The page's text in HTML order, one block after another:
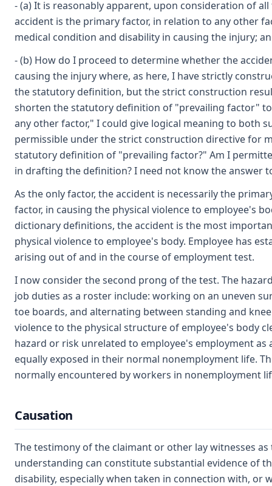
- (a) It is reasonably apparent, upon consideration of
accident is the primary factor, in relation to any other
medical condition and disability in causing the injury;
- (b) How do I proceed to determine whether the
causing the injury where, as here, I have strictly
the statutory definition, but the strict construction
shorten the statutory definition of "prevailing factor"
any other factor," I could give logical meaning to both
permissible under the strict construction directive for
statutory definition of "prevailing factor?" Am I
in drafting the definition? I need not know the answer
As the only factor, the accident is necessarily the
factor, in causing the physical violence to employee's
dictionary definitions, the accident is the most
physical violence to employee's body. Employee has
arising out of and in the course of employment test.
I now consider the second prong of the test. The
job duties as a roster include: working on an uneven
toe boards, and alternating between standing and
violence to the physical structure of employee's body
hazard or risk unrelated to employee's employment
equally exposed in their normal nonemployment life.
normally encountered by workers in nonemployment
Causation
The testimony of the claimant or other lay witnesses
understanding can constitute substantial evidence of
disability, especially when taken in connection with, or